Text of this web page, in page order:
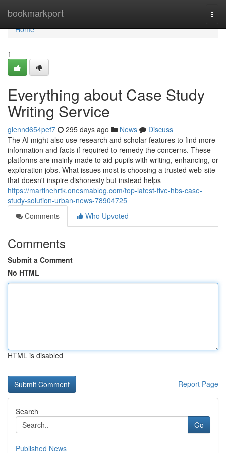
bookmarkport
Home
Home
1
Everything about Case Study
Writing Service
glennd654pef7 295 days ago News
Discuss
The AI might also use research and scholar features to find more
information and facts if required to remedy the concerns. These
platforms are mainly made to aid pupils with writing, enhancing, or
exploration jobs. What issues most is choosing a trusted web-site
that doesn't inspire dishonesty but instead helps
https://martinehrtk.onesmablog.com/top-latest-five-hbs-case-
study-solution-urban-news-78904725
Comments
Who Upvoted
Comments
Submit a Comment
No HTML
HTML is disabled
Report Page
Search
Go
Published News